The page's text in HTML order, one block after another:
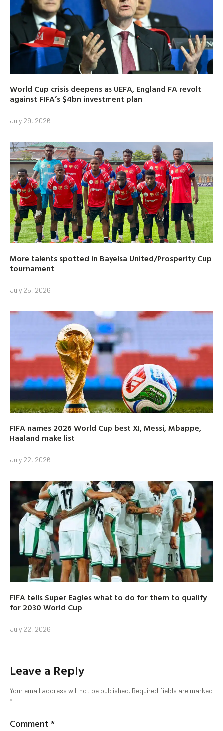
World Cup crisis deepens as UEFA, England FA revolt
against FIFA’s $4bn investment plan
July 29, 2026
More talents spotted in Bayelsa United/Prosperity Cup
tournament
July 25, 2026
FIFA names 2026 World Cup best XI, Messi, Mbappe,
Haaland make list
July 22, 2026
FIFA tells Super Eagles what to do for them to qualify
for 2030 World Cup
July 22, 2026
Leave a Reply
Your email address will not be published. Required fields are marked
*
Comment*